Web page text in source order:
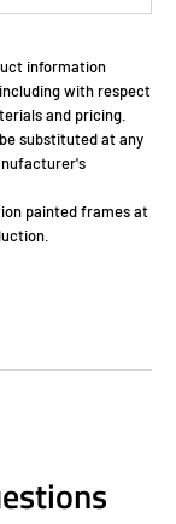
information
with respect
and pricing.
substituted at any
painted frames at